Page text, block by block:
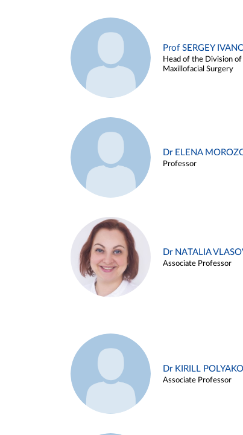
Prof SERGEY
Head of the Division of
Maxillofacial Surgery
Dr ELENA
Professor
Dr NATALIA
Associate Professor
Dr KIRILL
Associate Professor